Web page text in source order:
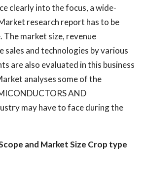
clearly into the focus, a wide-
research report has to be
The market size, revenue
sales and technologies by various
are also evaluated in this business
analyses some of the
AND
may have to face during the
and Market Size Crop type